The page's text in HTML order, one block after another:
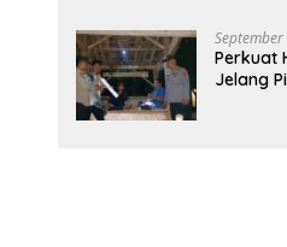
M.M.
Wakil
Utara
Perkuat
Jelang